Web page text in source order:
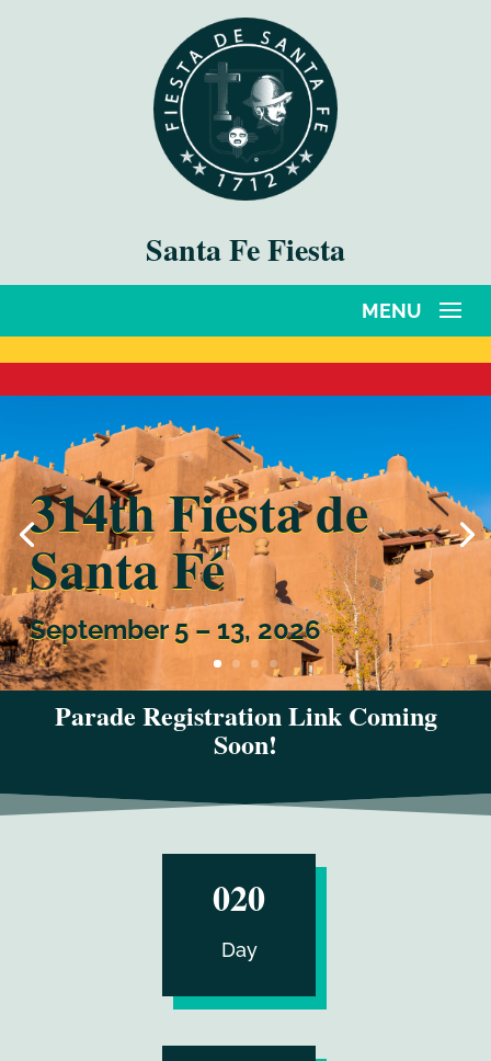
Santa Fe Fiesta
314th Fiesta de
Santa Fé
September 5 – 13, 2026
Parade Registration Link Coming
Soon!
020
Day